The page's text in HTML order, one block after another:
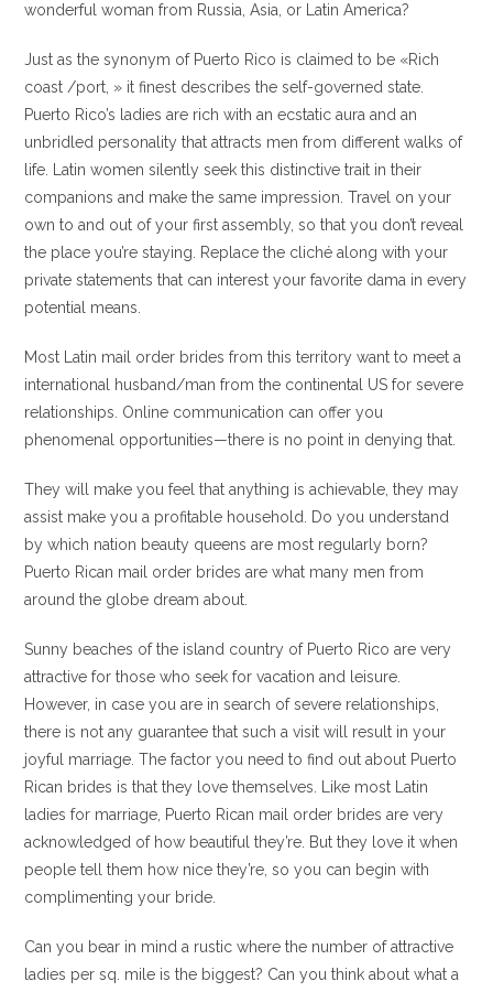
wonderful woman from Russia, Asia, or Latin America?
Just as the synonym of Puerto Rico is claimed to be «Rich
coast /port, » it finest describes the self-governed state.
Puerto Rico’s ladies are rich with an ecstatic aura and an
unbridled personality that attracts men from different walks of
life. Latin women silently seek this distinctive trait in their
companions and make the same impression. Travel on your
own to and out of your first assembly, so that you don’t reveal
the place you’re staying. Replace the cliché along with your
private statements that can interest your favorite dama in every
potential means.
Most Latin mail order brides from this territory want to meet a
international husband/man from the continental US for severe
relationships. Online communication can offer you
phenomenal opportunities—there is no point in denying that.
They will make you feel that anything is achievable, they may
assist make you a profitable household. Do you understand
by which nation beauty queens are most regularly born?
Puerto Rican mail order brides are what many men from
around the globe dream about.
Sunny beaches of the island country of Puerto Rico are very
attractive for those who seek for vacation and leisure.
However, in case you are in search of severe relationships,
there is not any guarantee that such a visit will result in your
joyful marriage. The factor you need to find out about Puerto
Rican brides is that they love themselves. Like most Latin
ladies for marriage, Puerto Rican mail order brides are very
acknowledged of how beautiful they’re. But they love it when
people tell them how nice they’re, so you can begin with
complimenting your bride.
Can you bear in mind a rustic where the number of attractive
ladies per sq. mile is the biggest? Can you think about what a